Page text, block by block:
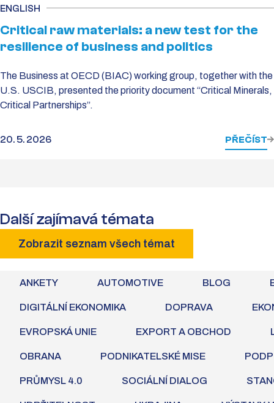
ENGLISH
Critical raw materials: a new test for the
resilience of business and politics
The Business at OECD (BIAC) working group, together with the
U.S. USCIB, presented the priority document “Critical Minerals,
Critical Partnerships”.
20. 5. 2026 PŘEČÍST
Další zajímavá témata
Zobrazit seznam všech témat
ANKETY AUTOMOTIVE BLOG
DIGITÁLNÍ EKONOMIKA DOPRAVA
EVROPSKÁ UNIE EXPORT A OBCHOD
OBRANA PODNIKATELSKÉ MISE
PRŮMYSL 4.0 SOCIÁLNÍ DIALOG